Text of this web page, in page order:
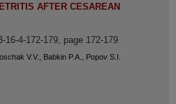
AFTER CESAREAN
16-4-172-179, page 172-179
V.V., Babkin P.A., Popov S.I.